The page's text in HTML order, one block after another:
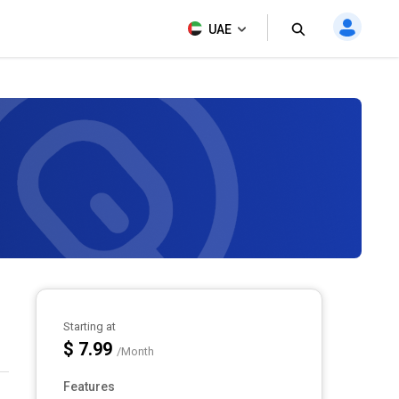
UAE
Starting at
$ 7.99/Month
Features